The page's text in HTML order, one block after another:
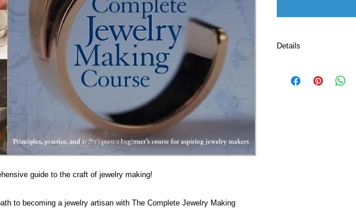
guide to the craft of jewelry making!
to becoming a jewelry artisan with The Complete Jewelry Making
Details
(November 1,